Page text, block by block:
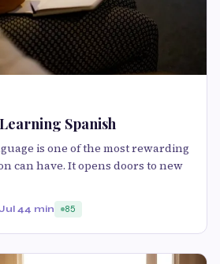
Spanish
is one of the most rewarding
can have. It opens doors to new
44 min 85